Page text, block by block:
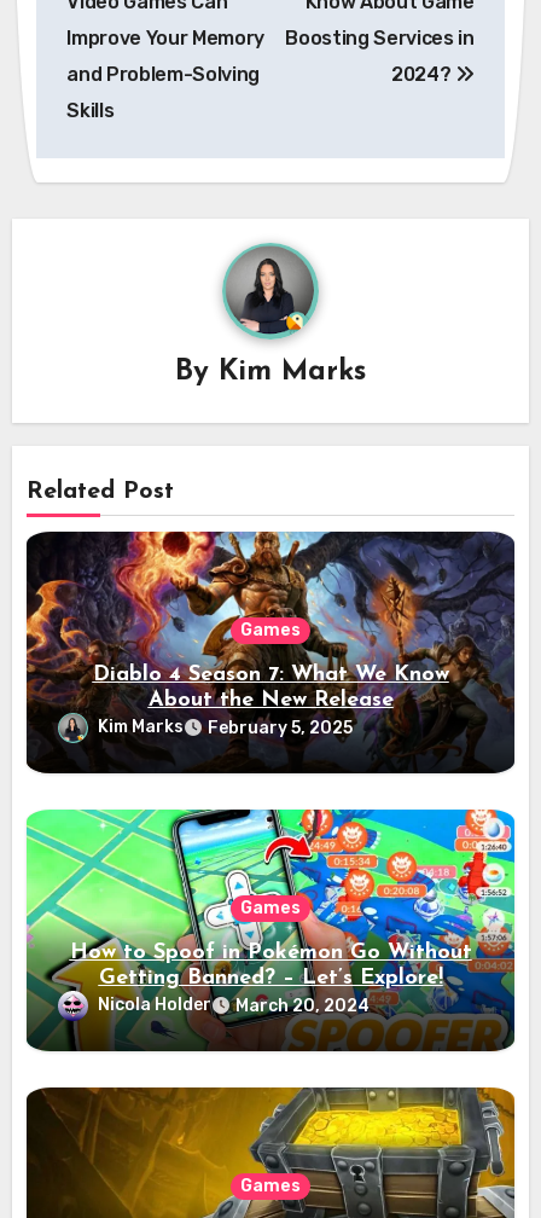
Improve Your Memory
and Problem-Solving
Skills
Boosting Services in
2024?
By Kim Marks
Related Post
Games
Diablo 4 Season 7: What We Know
About the New Release
Kim Marks February 5, 2025
Games
How to Spoof in Pokémon Go Without
Getting Banned? – Let’s Explore!
Nicola Holder March 20, 2024
Games